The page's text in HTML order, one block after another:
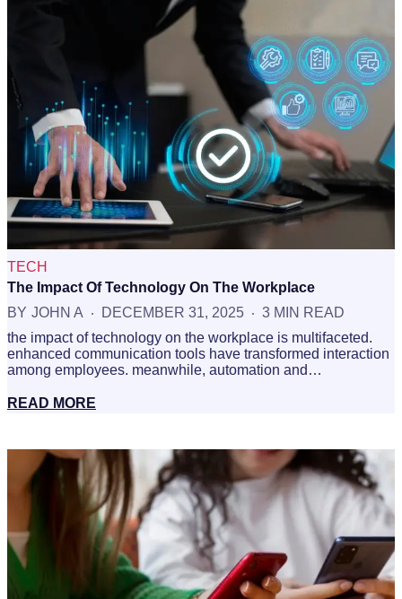
TECH
The Impact Of Technology On The Workplace
BY JOHN A DECEMBER 31, 2025
3 MIN READ
the impact of technology on the workplace is multifaceted.
enhanced communication tools have transformed interaction
among employees. meanwhile, automation and…
READ MORE